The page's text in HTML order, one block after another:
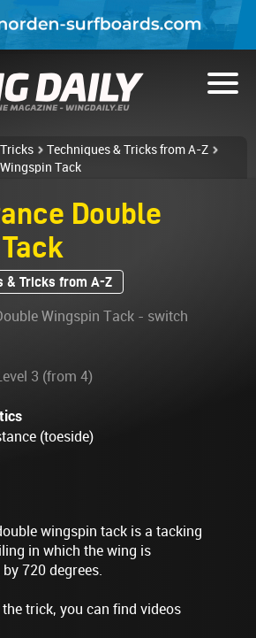
Techniques & Tricks from A-Z
Tack
Double
& Tricks from A-Z
Wingspin Tack - switch
3 (from 4)
(toeside)
wingspin tack is a tacking
in which the wing is
720 degrees.
trick, you can find videos